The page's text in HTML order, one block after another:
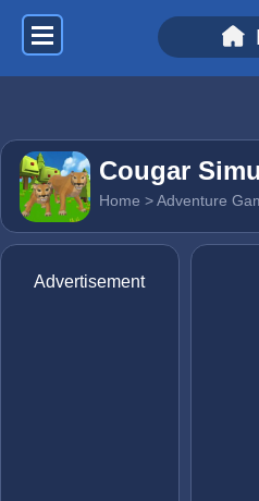
Cougar
Home >Adventure
Advertisement